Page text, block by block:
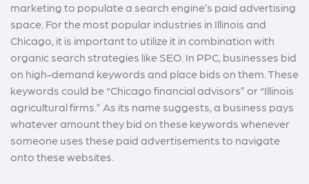
marketing to populate a search engine’s paid advertising
space. For the most popular industries in Illinois and
Chicago, it is important to utilize it in combination with
organic search strategies like SEO. In PPC, businesses bid
on high-demand keywords and place bids on them. These
keywords could be “Chicago financial advisors” or “Illinois
agricultural firms.” As its name suggests, a business pays
whatever amount they bid on these keywords whenever
someone uses these paid advertisements to navigate
onto these websites.